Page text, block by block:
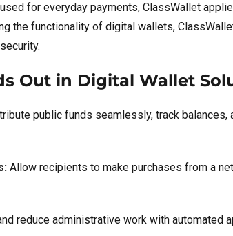
for everyday payments, ClassWallet
the functionality of digital wallets,
Out in Digital Wallet
public funds seamlessly, track
Allow recipients to make purchases from a
reduce administrative work with automated